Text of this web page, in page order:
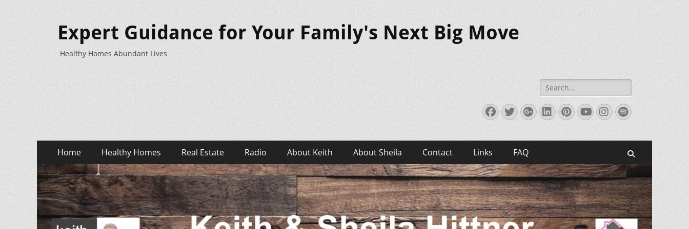
Expert Guidance for Your Family's Next Big Move
Healthy Homes Abundant Lives
Search
for:
Facebook
Twitter
Googleplus
LinkedIn
Pinterest
YouTube
Instagram
Spotify
Primary
Menu
content
Home Healthy Homes Real Estate Radio About Keith About Sheila Contact Links FAQ